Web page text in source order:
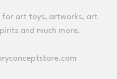
art toys, artworks, art
and much more.